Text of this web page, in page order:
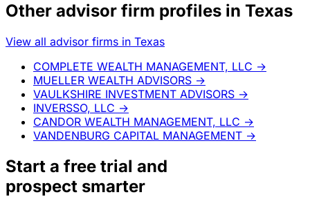
Other advisor firm profiles in Texas
View all advisor firms in Texas
COMPLETE WEALTH MANAGEMENT, LLC →
MUELLER WEALTH ADVISORS →
VAULKSHIRE INVESTMENT ADVISORS →
INVERSSO, LLC →
CANDOR WEALTH MANAGEMENT, LLC →
VANDENBURG CAPITAL MANAGEMENT →
Start a free trial and
prospect smarter